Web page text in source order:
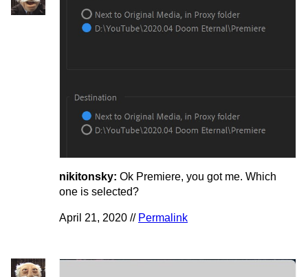
nikitonsky: Ok Premiere, you got me. Which
one is selected?
April 21, 2020 // Permalink